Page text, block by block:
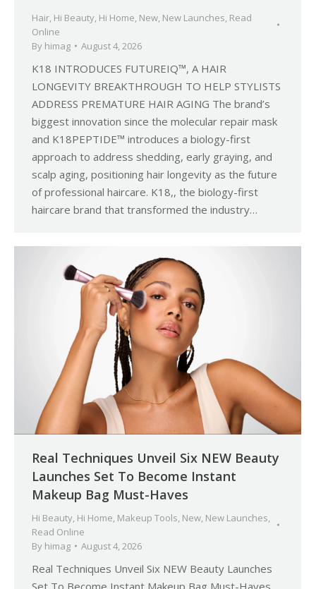
Hair Hi Beauty Hi Home New New Launches Read
Online
By himag August 4, 2026
K18 INTRODUCES FUTUREIQ™, A HAIR
LONGEVITY BREAKTHROUGH TO HELP STYLISTS
ADDRESS PREMATURE HAIR AGING The brand’s
biggest innovation since the molecular repair mask
and K18PEPTIDE™ introduces a biology-first
approach to address shedding, early graying, and
scalp aging, positioning hair longevity as the future
of professional haircare. K18,, the biology-first
haircare brand that transformed the industry…
Real Techniques Unveil Six NEW Beauty
Launches Set To Become Instant
Makeup Bag Must-Haves
Hi Beauty, Hi Home, Makeup Tools, New, New Launches,
Read Online
By himag August 4, 2026
Real Techniques Unveil Six NEW Beauty Launches
Set To Become Instant Makeup Bag Must-Haves